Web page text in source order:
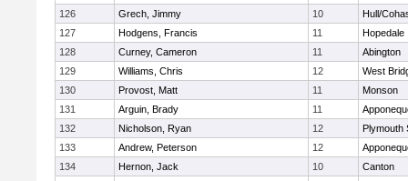
126
Grech, Jimmy 10
Hull/
127
Hodgens, Francis 11
Hopedale
128
Curney, Cameron 11
Abington
129
Williams, Chris 12
West
130
Provost, Matt 11
Monson
131
Arguin, Brady 11
132
Nicholson, Ryan 12
Plymouth
133
Andrew, Peterson 12
134
Hernon, Jack 10
Canton